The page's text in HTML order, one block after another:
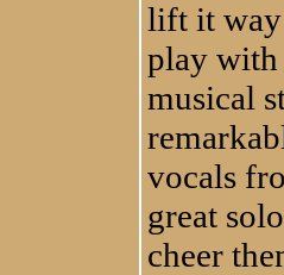
lift it way
play with
musical
vocals
great
cheer